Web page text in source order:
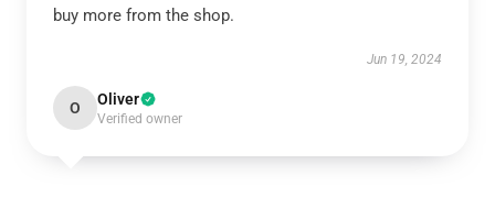
buy more from the shop.
Jun 19, 2024
O Oliver
Verified owner